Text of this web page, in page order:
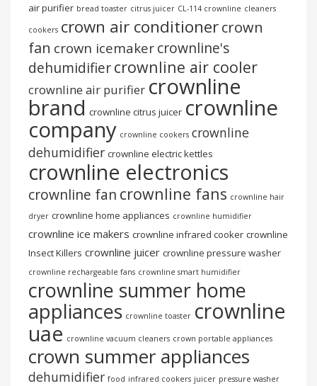
air purifier bread toaster citrus juicer CL-114 crownline cleaners
cookers crown air conditionercrown
fan crown icemaker crownline's
dehumidifiercrownline air cooler
crownline air purifier crownline
brand crownline citrus juicer crownline
company crownline cookers crownline
dehumidifier crownline electric kettles
crownline electronics
crownline fan crownline fans crownline hair
dryer crownline home appliances crownline humidifier
crownline ice makers crownline infrared cooker crownline
Insect Killers crownline juicer crownline pressure washer
crownline rechargeable fans crownline smart humidifier
crownline summer home
appliances crownline toaster crownline
uae crownline vacuum cleaners crown portable appliances
crown summer appliances
dehumidifier food infrared cookers juicer pressure washer